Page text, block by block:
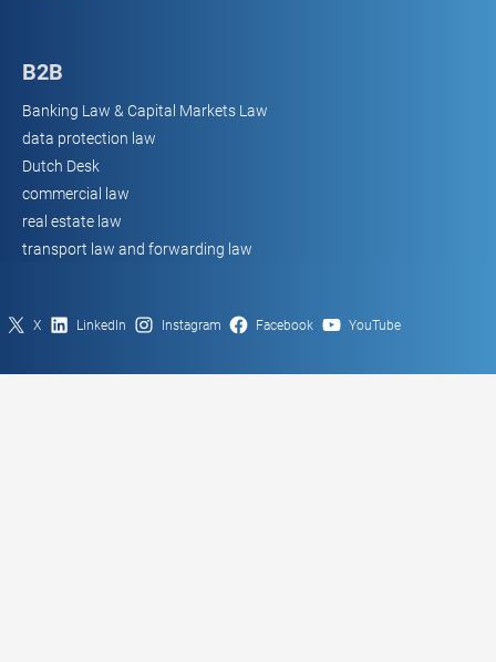
B2B
Banking Law & Capital Markets Law
data protection law
Dutch Desk
commercial law
real estate law
transport law and forwarding law
X LinkedIn Instagram Facebook YouTube